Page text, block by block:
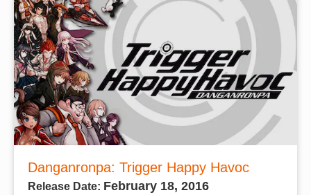
Danganronpa: Trigger Happy Havoc
Release Date: February 18, 2016